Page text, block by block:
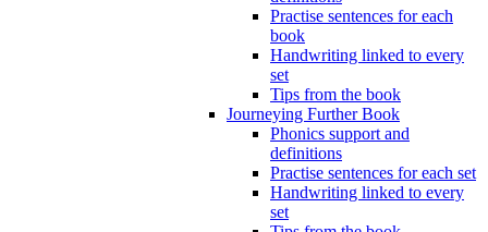
Practise sentences for each
book
Handwriting linked to every
set
Tips from the book
Journeying Further Book
Phonics support and
definitions
Practise sentences for each set
Handwriting linked to every
set